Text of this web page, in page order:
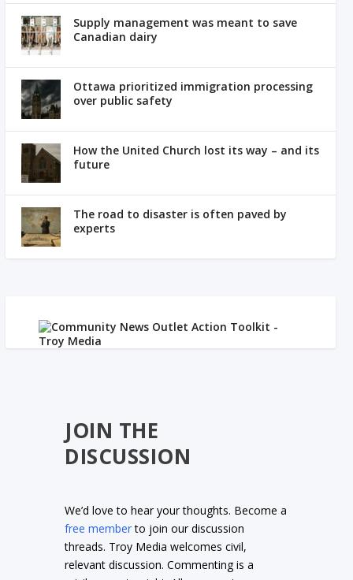
Supply management was meant to save
Canadian dairy
Ottawa prioritized immigration processing
over public safety
How the United Church lost its way – and its
future
The road to disaster is often paved by
experts
JOIN THE
DISCUSSION
We’d love to hear your thoughts. Become a
free memberto join our discussion
threads. Troy Media welcomes civil,
relevant discussion. Commenting is a